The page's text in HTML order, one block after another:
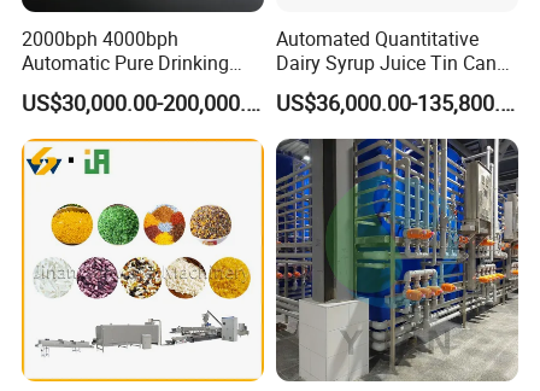
2000bph 4000bph
Automatic Pure Drinking
Pure Mineral Water
Production Line
US$30,000.00-200,000.00
Automated Quantitative
Dairy Syrup Juice Tin Can
Pet Bottle Filling Lines Line
Machines
US$36,000.00-135,800.00